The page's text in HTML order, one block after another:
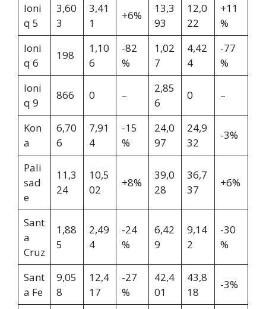
Ioni
q 5
3,60
3
3,41
1
+6%
13,3
93
12,0
22
+11
%
Ioni
q 6
198
1,10
6
-82
%
1,02
7
4,42
4
-77
%
Ioni
q 9
866 0 –
2,85
6
0 –
Kon
a
6,70
6
7,91
4
-15
%
24,0
97
24,9
32
-3%
Pali
sad
e
11,3
24
10,5
02
+8%
39,0
28
36,7
37
+6%
Sant
a
Cruz
1,88
5
2,49
4
-24
%
6,42
9
9,14
2
-30
%
Sant
a Fe
9,05
8
12,4
17
-27
%
42,4
01
43,8
18
-3%